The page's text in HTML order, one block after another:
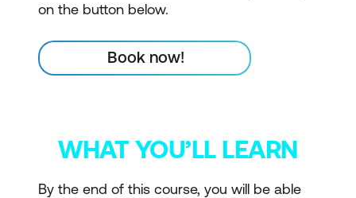
on the button below.
Book now!
WHAT YOU’LL LEARN
By the end of this course, you will be able